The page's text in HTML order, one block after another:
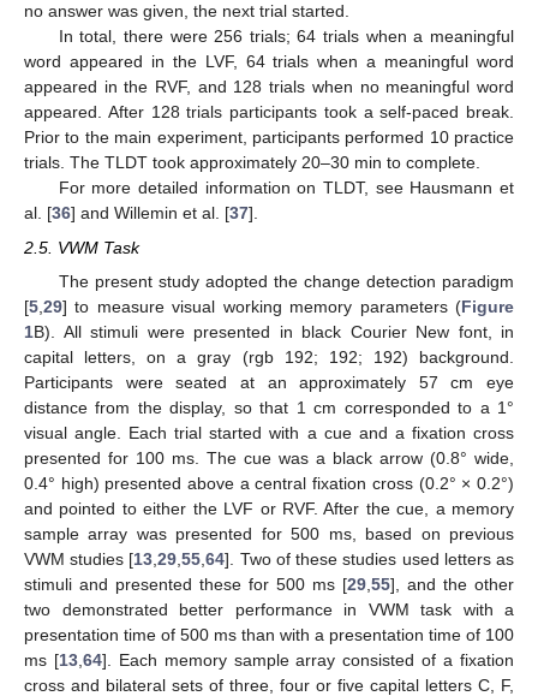
no answer was given, the next trial started.
In total, there were 256 trials; 64 trials when a meaningful
word appeared in the LVF, 64 trials when a meaningful word
appeared in the RVF, and 128 trials when no meaningful word
appeared. After 128 trials participants took a self-paced break.
Prior to the main experiment, participants performed 10 practice
trials. The TLDT took approximately 20–30 min to complete.
For more detailed information on TLDT, see Hausmann et
al. [36] and Willemin et al. [37].
2.5. VWM Task
The present study adopted the change detection paradigm
[5 29] to measure visual working memory parameters (Figure
1B). All stimuli were presented in black Courier New font, in
capital letters, on a gray (rgb 192; 192; 192) background.
Participants were seated at an approximately 57 cm eye
distance from the display, so that 1 cm corresponded to a 1°
visual angle. Each trial started with a cue and a fixation cross
presented for 100 ms. The cue was a black arrow (0.8° wide,
0.4° high) presented above a central fixation cross (0.2° × 0.2°)
and pointed to either the LVF or RVF. After the cue, a memory
sample array was presented for 500 ms, based on previous
VWM studies [13 ,29 ,55 ,64]. Two of these studies used letters as
stimuli and presented these for 500 ms [29 55], and the other
two demonstrated better performance in VWM task with a
presentation time of 500 ms than with a presentation time of 100
ms [13, 64]. Each memory sample array consisted of a fixation
cross and bilateral sets of three, four or five capital letters C, F,